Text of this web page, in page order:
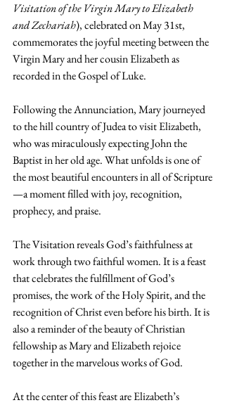
Visitation of the Virgin Mary to Elizabeth
and Zechariah), celebrated on May 31st,
commemorates the joyful meeting between the
Virgin Mary and her cousin Elizabeth as
recorded in the Gospel of Luke.
Following the Annunciation, Mary journeyed
to the hill country of Judea to visit Elizabeth,
who was miraculously expecting John the
Baptist in her old age. What unfolds is one of
the most beautiful encounters in all of Scripture
—a moment filled with joy, recognition,
prophecy, and praise.
The Visitation reveals God’s faithfulness at
work through two faithful women. It is a feast
that celebrates the fulfillment of God’s
promises, the work of the Holy Spirit, and the
recognition of Christ even before his birth. It is
also a reminder of the beauty of Christian
fellowship as Mary and Elizabeth rejoice
together in the marvelous works of God.
At the center of this feast are Elizabeth’s